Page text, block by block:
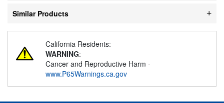
Similar Products
California Residents:
WARNING:
Cancer and Reproductive Harm -
www.P65Warnings.ca.gov